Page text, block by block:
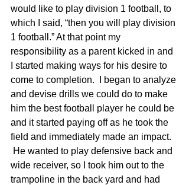
would like to play division 1 football, to
which I said, “then you will play division
1 football.” At that point my
responsibility as a parent kicked in and
I started making ways for his desire to
come to completion.  I began to analyze
and devise drills we could do to make
him the best football player he could be
and it started paying off as he took the
field and immediately made an impact.
He wanted to play defensive back and
wide receiver, so I took him out to the
trampoline in the back yard and had